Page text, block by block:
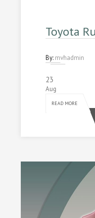
Toyota
By: mvhadmin
23
Aug
READ MORE